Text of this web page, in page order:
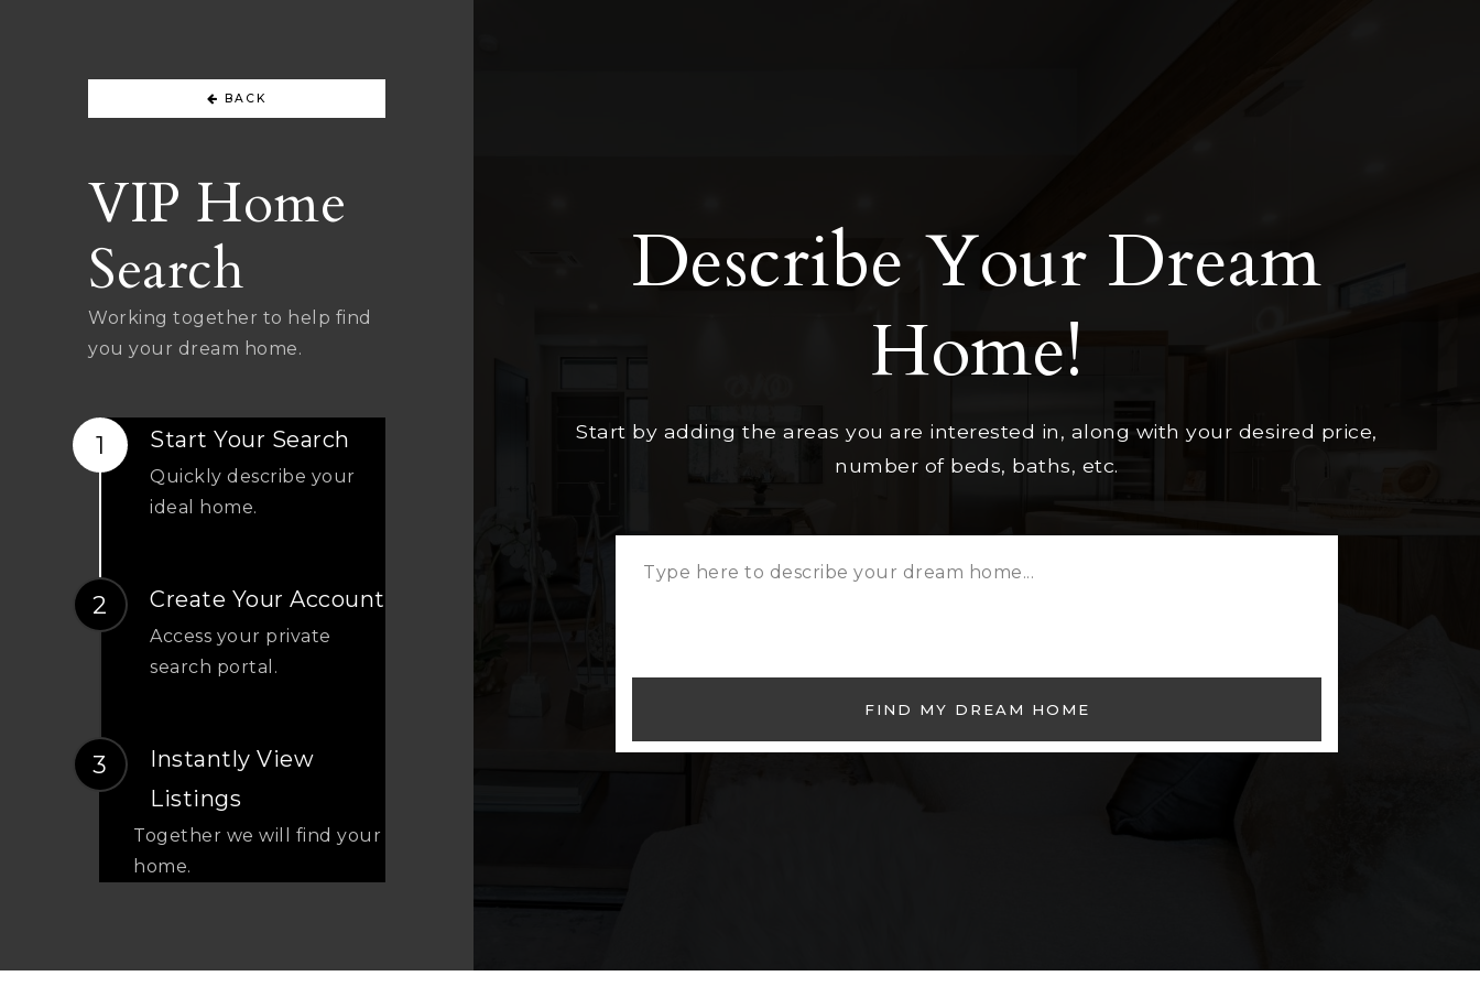
BACK
VIP Home
Search
Working together to help find
you your dream home.
Start Your Search
Quickly describe your
ideal home.
Create Your Account
Access your private
search portal.
Instantly View
Listings
Together we will find your
home.
Describe Your Dream
Home!
Start by adding the areas you are interested in, along with your desired price,
number of beds, baths, etc.
FIND MY DREAM HOME